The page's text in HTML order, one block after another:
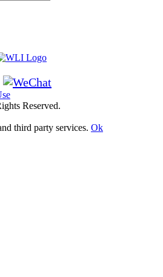
Reserved.
third party services. Ok